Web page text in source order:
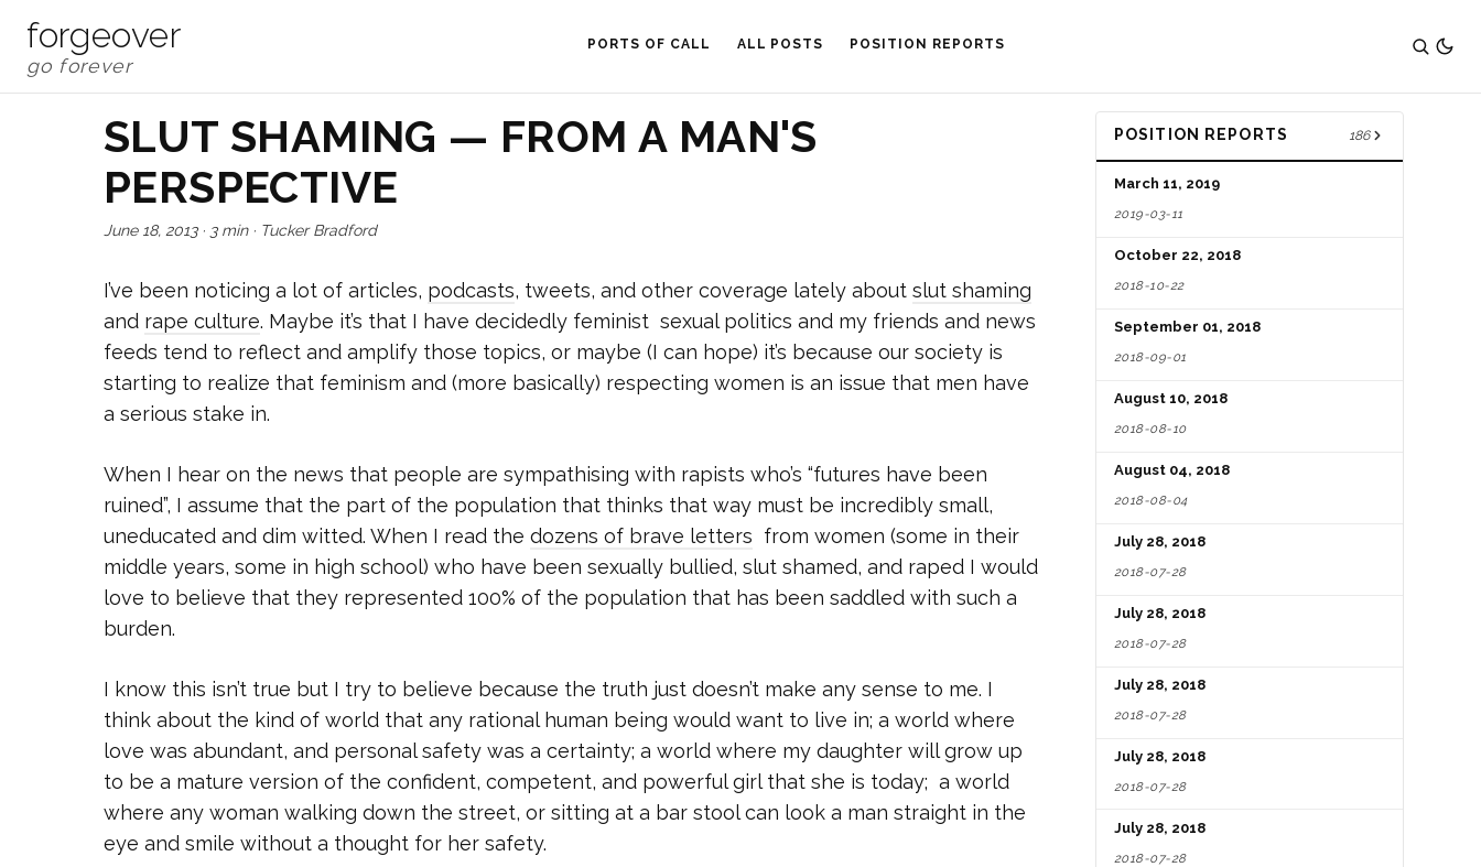
forgeover PORTS OF CALL ALL POSTS POSITION REPORTS
SLUT SHAMING — FROM A MAN'S
PERSPECTIVE
June 18, 2013· 3 min· Tucker Bradford
I’ve been noticing a lot of articles, podcasts, tweets, and other coverage lately about slut shaming
and rape culture. Maybe it’s that I have decidedly feminist sexual politics and my friends and news
feeds tend to reflect and amplify those topics, or maybe (I can hope) it’s because our society is
starting to realize that feminism and (more basically) respecting women is an issue that men have
a serious stake in.
When I hear on the news that people are sympathising with rapists who’s “futures have been
ruined”, I assume that the part of the population that thinks that way must be incredibly small,
uneducated and dim witted. When I read the dozens of brave letters from women (some in their
middle years, some in high school) who have been sexually bullied, slut shamed, and raped I would
love to believe that they represented 100% of the population that has been saddled with such a
burden.
I know this isn’t true but I try to believe because the truth just doesn’t make any sense to me. I
think about the kind of world that any rational human being would want to live in; a world where
love was abundant, and personal safety was a certainty; a world where my daughter will grow up
to be a mature version of the confident, competent, and powerful girl that she is today; a world
where any woman walking down the street, or sitting at a bar stool can look a man straight in the
eye and smile without a thought for her safety.
POSITION REPORTS 186
March 11, 2019
2019-03-11
October 22, 2018
2018-10-22
September 01, 2018
2018-09-01
August 10, 2018
2018-08-10
August 04, 2018
2018-08-04
July 28, 2018
2018-07-28
July 28, 2018
2018-07-28
July 28, 2018
2018-07-28
July 28, 2018
2018-07-28
July 28, 2018
2018-07-28